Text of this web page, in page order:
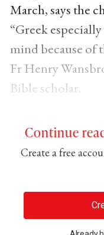
March, says the
“Greek
mind because of
Fr Henry
Bible scholar.
Continue
Create a free